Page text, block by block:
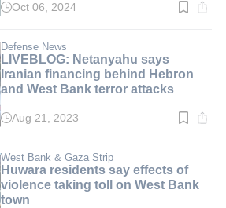
Read
min.
Oct 06, 2024
Defense News
LIVEBLOG: Netanyahu says
Iranian financing behind Hebron
and West Bank terror attacks
Read
min.
Aug 21, 2023
West Bank & Gaza Strip
Huwara residents say effects of
violence taking toll on West Bank
town